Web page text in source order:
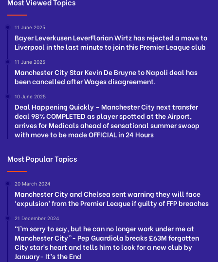
Most Viewed Topics
11 June 2025
Bayer Leverkusen LeverFlorian Wirtz has rejected a move to
Liverpool in the last minute to join this Premier League club
11 June 2025
Manchester City Star Kevin De Bruyne to Napoli deal has
been cancelled after Wages disagreement.
10 June 2025
Deal Happening Quickly – Manchester City next transfer
deal 98% COMPLETED as player spotted at the Airport,
arrives for Medicals ahead of sensational summer swoop
with move to be made OFFICIAL in 24 Hours
Most Popular Topics
20 March 2024
Manchester City and Chelsea sent warning they will face
‘expulsion’ from the Premier League if guilty of FFP breaches
21 December 2024
“I’m sorry to say, but he can no longer work under me at
Manchester City”- Pep Guardiola breaks £63M forgotten
City star’s heart and tells him to look for a new club by
January- It’s the End